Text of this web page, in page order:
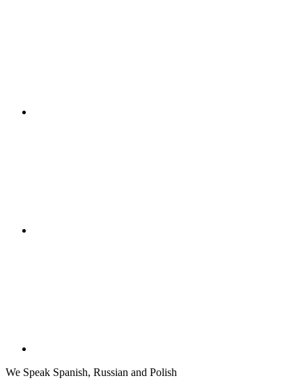
We Speak Spanish, Russian and Polish